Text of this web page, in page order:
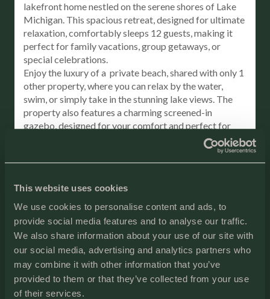
This website uses cookies
We use cookies to personalise content and ads, to
provide social media features and to analyse our traffic.
We also share information about your use of our site with
our social media, advertising and analytics partners who
may combine it with other information that you’ve
provided to them or that they’ve collected from your use
of their services.
lakefront home nestled on the serene shores of Lake
Michigan. This spacious retreat, designed for ultimate
relaxation, comfortably sleeps 12 guests, making it
perfect for family vacations, group getaways, or
special celebrations.
Enjoy the luxury of a private beach, shared with only 1
other property, where you can relax by the water,
swim, or simply take in the stunning lake views. The
property also features a charming screened-in
gazebo, designed for your comfort and perfect for
morning coffee or evening sunsets. Overlooking the
beach, it provides a peaceful retreat to unwind and
enjoy the natural beauty of the surroundings.
perfect for hosting outdoor meals, unwinding, or
soaking up the peaceful atmosphere.
For moments of true relaxation, indulge in the sauna or
take a stroll along the secluded shoreline, ensuring
peace and privacy throughout your stay.
Please note, there is no stove in the kitchen, but you’ll
have all the tools you need to cook up a feast,
including an oven, griddle, grill, and air fryer.